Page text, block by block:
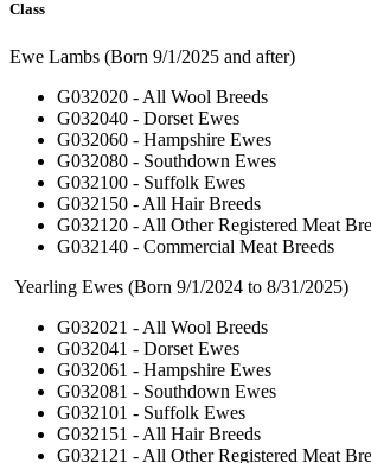
Class
Ewe Lambs (Born 9/1/2025 and after)
G032020 - All Wool Breeds
G032040 - Dorset Ewes
G032060 - Hampshire Ewes
G032080 - Southdown Ewes
G032100 - Suffolk Ewes
G032150 - All Hair Breeds
G032120 - All Other Registered Meat
G032140 - Commercial Meat Breeds
Yearling Ewes (Born 9/1/2024 to 8/31/2025)
G032021 - All Wool Breeds
G032041 - Dorset Ewes
G032061 - Hampshire Ewes
G032081 - Southdown Ewes
G032101 - Suffolk Ewes
G032151 - All Hair Breeds
G032121 - All Other Registered Meat